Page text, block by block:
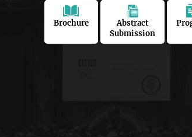
Brochure
Abstract
Submission